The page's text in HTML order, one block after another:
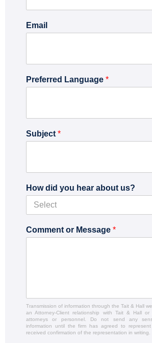
Email
Preferred Language *
Subject *
How did you hear about us?
Comment or Message *
Transmission of information through the Tait & Hall
an Attorney-Client relationship with Tait & Hall
attorneys or personnel. Do not send any
information until the firm has agreed to
received confirmation of the representation in writing.